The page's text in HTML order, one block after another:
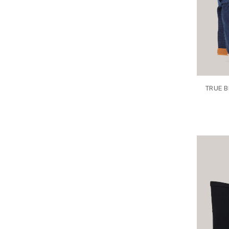
TRUE